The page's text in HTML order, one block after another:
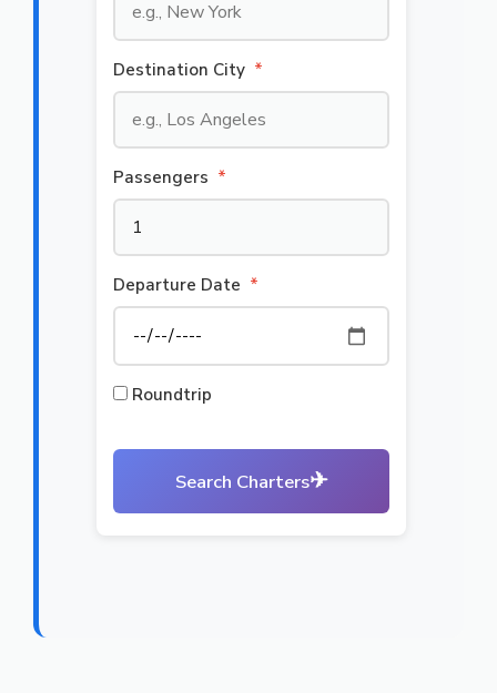
Destination City *
Passengers *
Departure Date *
Roundtrip
Search Charters✈